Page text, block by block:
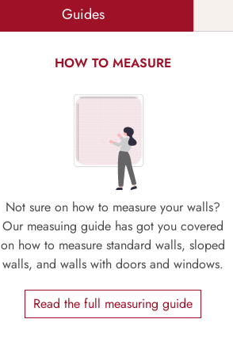
Guides
HOW TO MEASURE
Not sure on how to measure your walls?
Our measuing guide has got you covered
on how to measure standard walls, sloped
walls, and walls with doors and windows.
Read the full measuring guide